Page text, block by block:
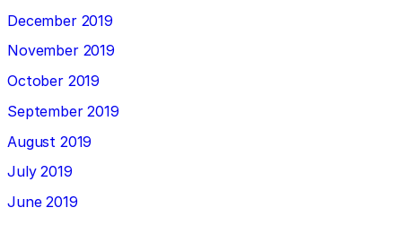
December 2019
November 2019
October 2019
September 2019
August 2019
July 2019
June 2019